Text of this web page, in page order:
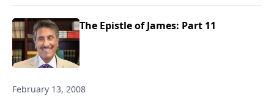
The Epistle of James: Part 11
February 13, 2008